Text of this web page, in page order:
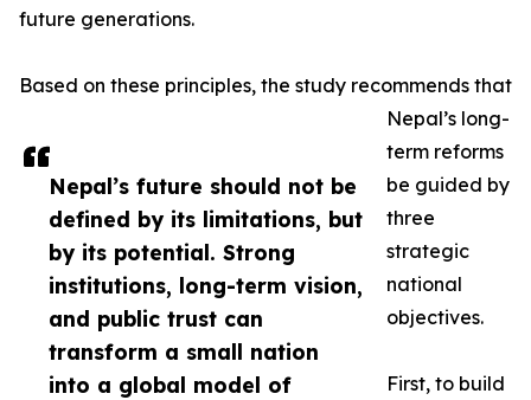
Nepal’s future should not be
defined by its limitations, but
by its potential. Strong
institutions, long-term vision,
and public trust can
transform a small nation
into a global model of
future generations.
Based on these principles, the study recommends that
Nepal’s long-
term reforms
be guided by
three
strategic
national
objectives.
First, to build